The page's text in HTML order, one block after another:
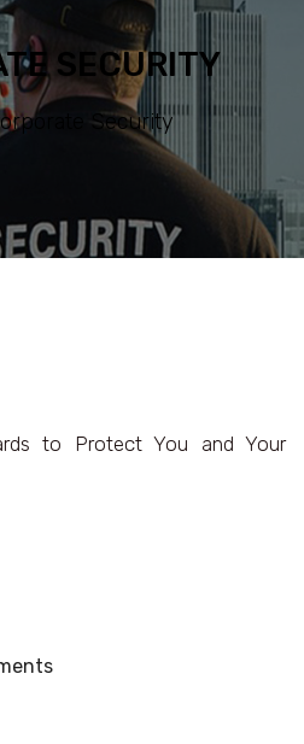
SECURITY
Security
to Protect You and Your